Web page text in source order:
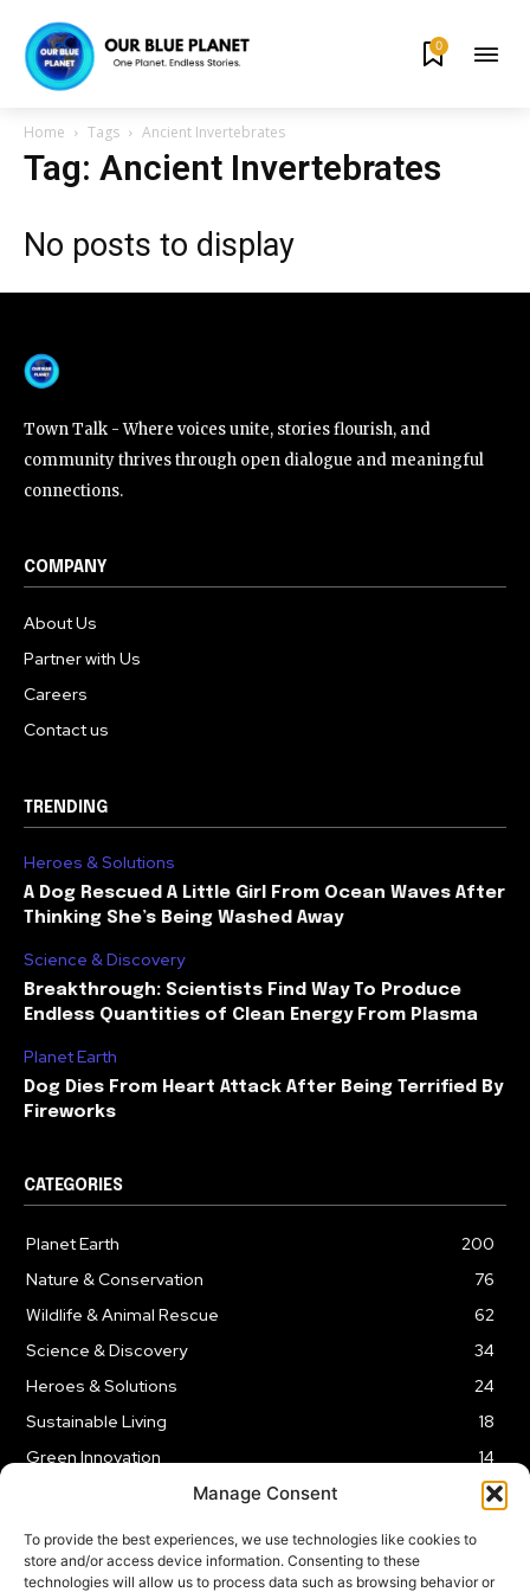
By subscribing to our newsletters you agree to our
Privacy Policy
615,072 81
Followers
Manage Consent
To provide the best experiences, we use technologies like cookies to
store and/or access device information. Consenting to these
technologies will allow us to process data such as browsing behavior or
0
Home Tags Ancient Invertebrates
Tag: Ancient Invertebrates
No posts to display
Town Talk - Where voices unite, stories flourish, and
community thrives through open dialogue and meaningful
connections.
COMPANY
About Us
Partner with Us
Careers
Contact us
TRENDING
Heroes & Solutions
A Dog Rescued A Little Girl From Ocean Waves After
Thinking She’s Being Washed Away
Science & Discovery
Breakthrough: Scientists Find Way To Produce
Endless Quantities of Clean Energy From Plasma
Planet Earth
Dog Dies From Heart Attack After Being Terrified By
Fireworks
CATEGORIES
Planet Earth
200
Nature & Conservation
76
Wildlife & Animal Rescue
62
Science & Discovery
34
Heroes & Solutions
24
Sustainable Living
18
Green Innovation
14
LEGAL NOTICE PRIVACY POLICY AFFILIATE DISCLOSURE